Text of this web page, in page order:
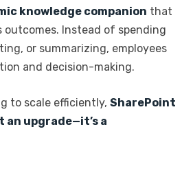
knowledge companion that
outcomes. Instead of spending
or summarizing, employees
and decision-making.
to scale efficiently, SharePoint
an upgrade—it’s a